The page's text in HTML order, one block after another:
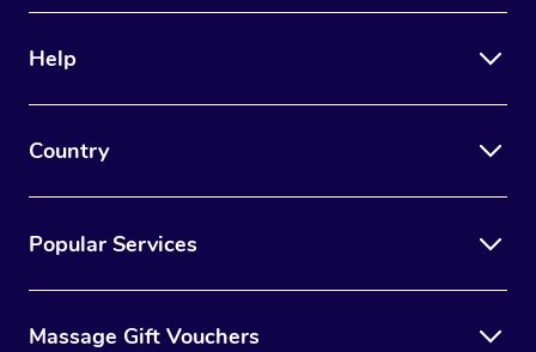
Help
Country
Popular Services
Massage Gift Vouchers